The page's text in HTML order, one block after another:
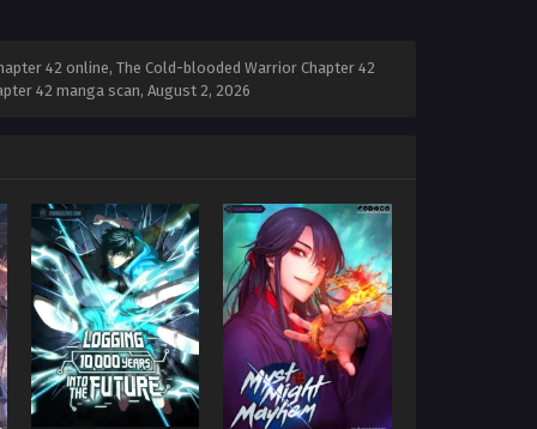
42 online, The Cold-blooded Warrior Chapter 42
42 manga scan, August 2, 2026